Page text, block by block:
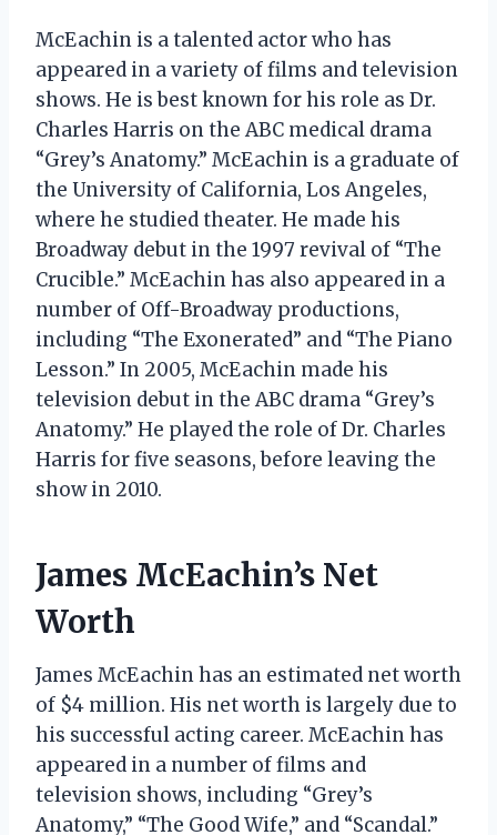
McEachin is a talented actor who has
appeared in a variety of films and television
shows. He is best known for his role as Dr.
Charles Harris on the ABC medical drama
“Grey’s Anatomy.” McEachin is a graduate of
the University of California, Los Angeles,
where he studied theater. He made his
Broadway debut in the 1997 revival of “The
Crucible.” McEachin has also appeared in a
number of Off-Broadway productions,
including “The Exonerated” and “The Piano
Lesson.” In 2005, McEachin made his
television debut in the ABC drama “Grey’s
Anatomy.” He played the role of Dr. Charles
Harris for five seasons, before leaving the
show in 2010.
James McEachin’s Net
Worth
James McEachin has an estimated net worth
of $4 million. His net worth is largely due to
his successful acting career. McEachin has
appeared in a number of films and
television shows, including “Grey’s
Anatomy,” “The Good Wife,” and “Scandal.”